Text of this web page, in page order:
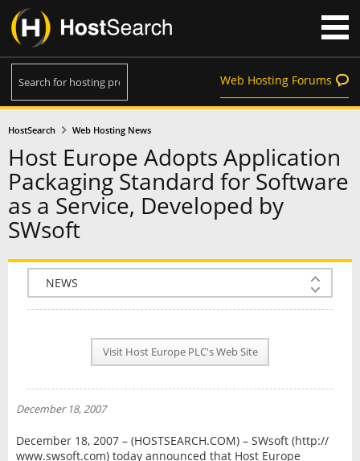
Web Hosting Forums
HostSearch Web Hosting News
Host Europe Adopts Application
Packaging Standard for Software
as a Service, Developed by
SWsoft
COMPANY INFO
PLAN INFO
REVIEWS
NEWS
INTERVIEW
Visit Host Europe PLC's Web Site
December 18, 2007
December 18, 2007 – (HOSTSEARCH.COM) – SWsoft (http://
www.swsoft.com) today announced that Host Europe